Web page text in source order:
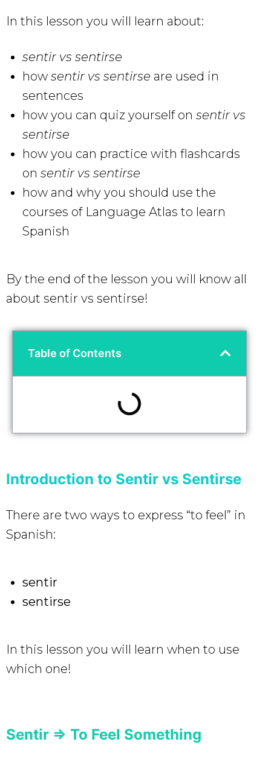
In this lesson you will learn about:
sentir vs sentirse
how sentir vs sentirse are used in
sentences
how you can quiz yourself on sentir vs
sentirse
how you can practice with flashcards
on sentir vs sentirse
how and why you should use the
courses of Language Atlas to learn
Spanish
By the end of the lesson you will know all
about sentir vs sentirse!
Table of Contents
Introduction to Sentir vs Sentirse
There are two ways to express “to feel” in
Spanish:
sentir
sentirse
In this lesson you will learn when to use
which one!
Sentir => To Feel Something